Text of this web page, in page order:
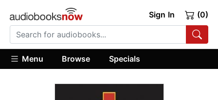
Sign In (0)
Menu Browse Specials